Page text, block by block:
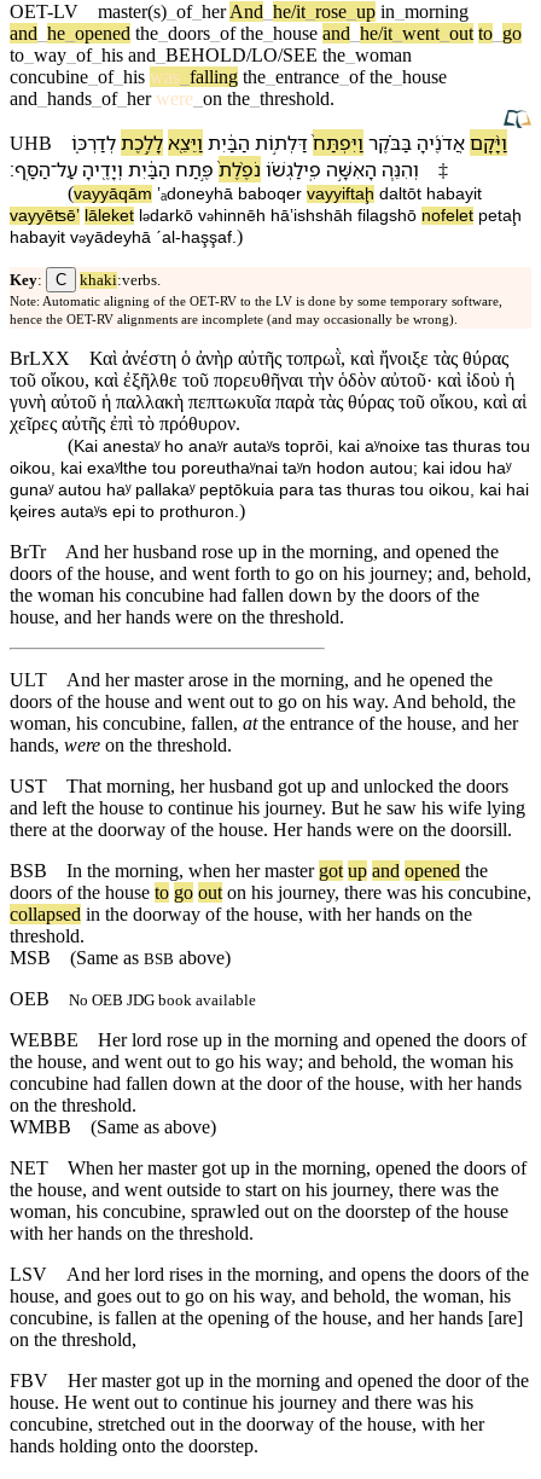
OET-LV
master(s) of_ herAnd he/it rose up in morning
and he opened the doors of the house and he/it went out to go
to way of_ his and BEHOLD/LO/SEE the woman
concubine of_ his was falling the entrance of the house
and hands of_ her were on the threshold.
UHB וַ⁠יָּ֨קָםאֲדֹנֶ֜י⁠הָ בַּ⁠בֹּ֗קֶר וַ⁠יִּפְתַּח֙דַּלְת֣וֹת הַ⁠בַּ֔יִת וַ⁠יֵּצֵ֖אלָ⁠לֶ֣כֶתלְ⁠דַרְכּ֑⁠וֹ
וְ⁠הִנֵּ֧ה הָ⁠אִשָּׁ֣ה פִֽילַגְשׁ֗⁠וֹ נֹפֶ֨לֶת֙ פֶּ֣תַח הַ⁠בַּ֔יִת וְ⁠יָדֶ֖י⁠הָ עַל־הַ⁠סַּֽף׃
‡
(va⁠yyāqām ʼₐdoney⁠hā ba⁠boqer va⁠yyiftaḩ daltōt ha⁠bayit
va⁠yyēʦēʼ lā⁠leket ə⁠dark⁠ō və⁠hinnēh hā⁠ʼishshāh filagsh⁠ō nofelet petaḩ
ha⁠bayit və⁠yādey⁠hā ˊal - ha⁠şşaf.)
Key: C khaki:verbs.
Note: Automatic aligning of the OET-RV to the LV is done by some temporary software,
hence the OET-RV alignments are incomplete (and may occasionally be wrong).
BrLXX
Καὶ ἀνέστη ὁ ἀνὴρ αὐτῆς τοπρωῒ, καὶ ἤνοιξε τὰς θύρας
τοῦ οἴκου, καὶ ἐξῆλθε τοῦ πορευθῆναι τὴν ὁδὸν αὐτοῦ· καὶ ἰδοὺ ἡ
γυνὴ αὐτοῦ ἡ παλλακὴ πεπτωκυῖα παρὰ τὰς θύρας τοῦ οἴκου, καὶ αἱ
χεῖρες αὐτῆς ἐπὶ τὸ πρόθυρον.
(Kai anestaʸ ho anaʸr autaʸs toprōi, kai aʸnoixe tas thuras tou
oikou, kai exaʸlthe tou poreuthaʸnai taʸn hodon autou; kai idou haʸ
gunaʸ autou haʸ pallakaʸ peptōkuia para tas thuras tou oikou, kai hai
ⱪeires autaʸs epi to prothuron.)
BrTr
And her husband rose up in the morning, and opened the
doors of the house, and went forth to go on his journey; and, behold,
the woman his concubine had fallen down by the doors of the
house, and her hands were on the threshold.
ULT
And her master arose in the morning, and he opened the
doors of the house and went out to go on his way. And behold, the
woman, his concubine, fallen, atthe entrance of the house, and her
hands, were on the threshold.
UST
That morning, her husband got up and unlocked the doors
and left the house to continue his journey. But he saw his wife lying
there at the doorway of the house. Her hands were on the doorsill.
BSB
In the morning, when her master got up and opened the
doors of the house to go out on his journey, there was his concubine,
collapsed in the doorway of the house, with her hands on the
threshold.
MSB (Same as BSB above)
OEB
No OEB JDG book available
WEBBE
Her lord rose up in the morning and opened the doors of
the house, and went out to go his way; and behold, the woman his
concubine had fallen down at the door of the house, with her hands
on the threshold.
WMBB (Same as above)
NET
When her master got up in the morning, opened the doors of
the house, and went outside to start on his journey, there was the
woman, his concubine, sprawled out on the doorstep of the house
with her hands on the threshold.
LSV
And her lord rises in the morning, and opens the doors of the
house, and goes out to go on his way, and behold, the woman, his
concubine, is fallen at the opening of the house, and her hands [are]
on the threshold,
FBV
Her master got up in the morning and opened the door of the
house. He went out to continue his journey and there was his
concubine, stretched out in the doorway of the house, with her
hands holding onto the doorstep.